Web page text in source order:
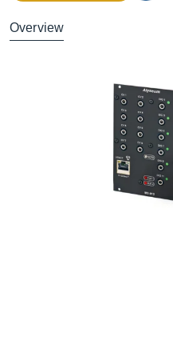
Overview